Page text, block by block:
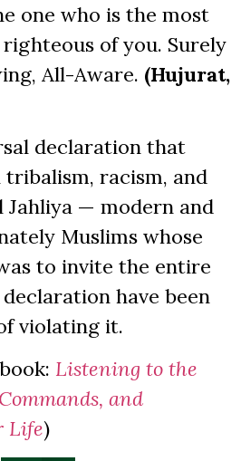
one who is the most
of you. Surely
All-Aware. (Hujurat,
declaration that
tribalism, racism, and
Jahliya — modern and
Muslims whose
to invite the entire
have been
violating it.
Listening to the
and
Life)